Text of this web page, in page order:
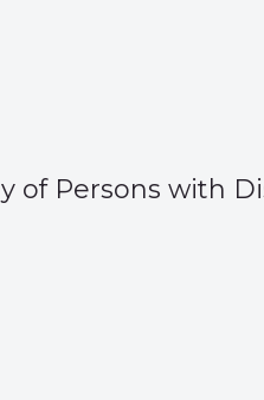
of Persons with